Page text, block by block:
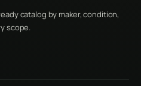
catalog by maker, condition,
scope.